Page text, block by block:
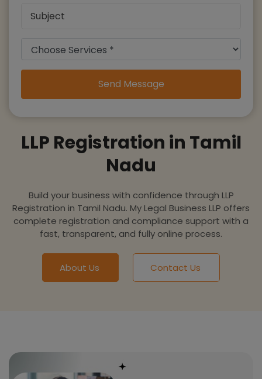
LLP Registration in Tamil
Nadu
Build your business with confidence through LLP
Registration in Tamil Nadu. My Legal Business LLP offers
complete registration and compliance support with a
fast, transparent, and fully online process.
About Us Contact Us
Send Message